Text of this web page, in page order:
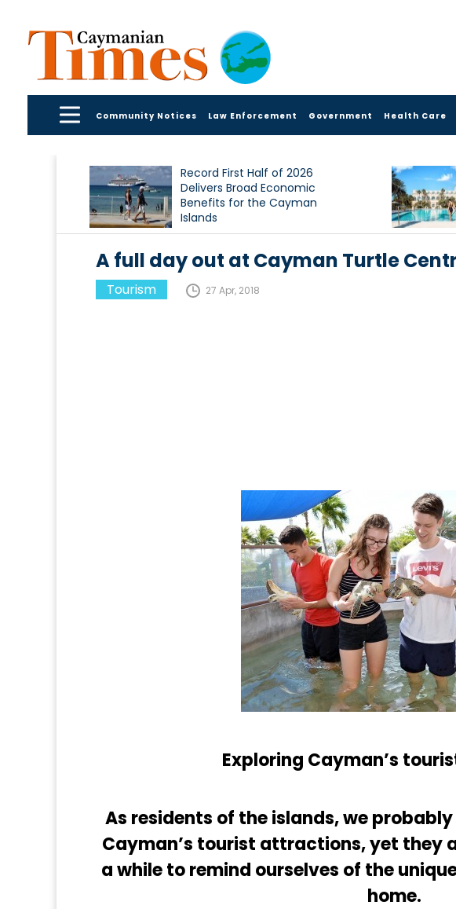
Community Notices Law Enforcement Government Health Care
Record First Half of 2026
Delivers Broad Economic
Benefits for the Cayman
Islands
A full day out at Cayman Turtle
Tourism 27 Apr, 2018
Exploring Cayman’s
As residents of the islands, we
Cayman’s tourist attractions, yet they
a while to remind ourselves of the
home.